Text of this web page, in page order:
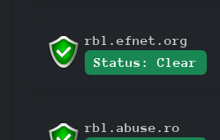
rbl.efnet.org
Status: Clear
rbl.abuse.ro